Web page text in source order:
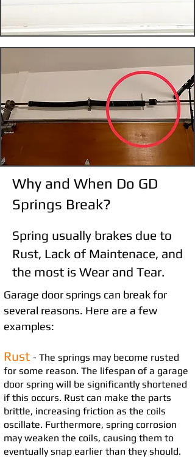
Why and When Do GD
Springs Break?
Spring usually brakes due to
Rust, Lack of Maintenace, and
the most is Wear and Tear.
Garage door springs can break for
several reasons. Here are a few
examples:
Rust - The springs may become rusted
for some reason. The lifespan of a garage
door spring will be significantly shortened
if this occurs. Rust can make the parts
brittle, increasing friction as the coils
oscillate. Furthermore, spring corrosion
may weaken the coils, causing them to
eventually snap earlier than they should.